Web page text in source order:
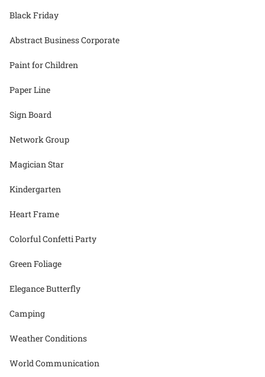
Black Friday
Abstract Business Corporate
Paint for Children
Paper Line
Sign Board
Network Group
Magician Star
Kindergarten
Heart Frame
Colorful Confetti Party
Green Foliage
Elegance Butterfly
Camping
Weather Conditions
World Communication